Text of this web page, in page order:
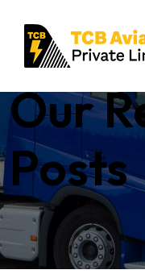
Our
Posts